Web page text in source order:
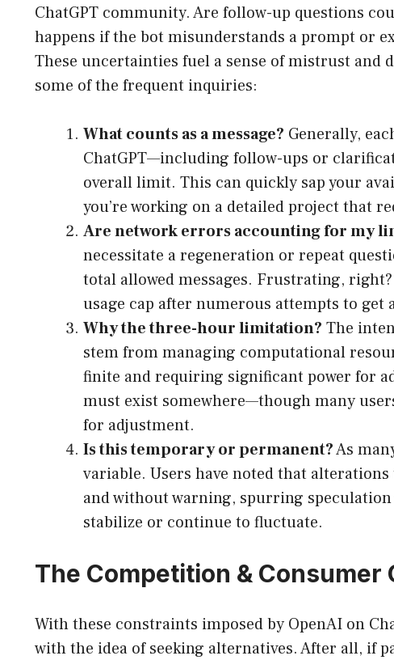
ChatGPT community. Are follow-up questions
happens if the bot misunderstands a prompt or
These uncertainties fuel a sense of mistrust and
some of the frequent inquiries:
What counts as a message? Generally,
ChatGPT—including follow-ups or
overall limit. This can quickly sap your
you’re working on a detailed project that
Are network errors accounting for my
necessitate a regeneration or repeat
total allowed messages. Frustrating,
usage cap after numerous attempts to get
Why the three-hour limitation? The
stem from managing computational
finite and requiring significant power for
must exist somewhere—though many
for adjustment.
Is this temporary or permanent?As
variable. Users have noted that
and without warning, spurring
stabilize or continue to fluctuate.
The Competition & Consumer
With these constraints imposed by OpenAI on
with the idea of seeking alternatives. After all, if